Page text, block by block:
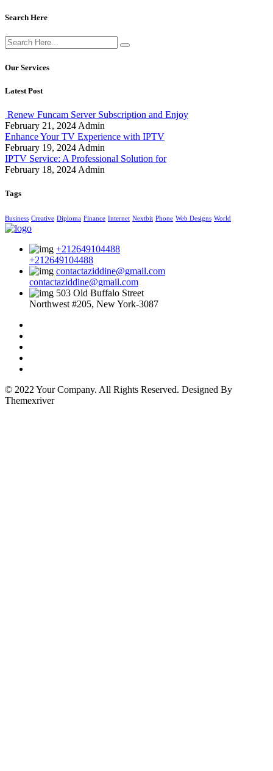
Search Here
Our Services
Latest Post
Renew Funcam Server Subscription and Enjoy
February 21, 2024 Admin
Enhance Your TV Experience with IPTV
February 19, 2024 Admin
IPTV Service: A Professional Solution for
February 18, 2024 Admin
Tags
Business Creative Diploma Finance Internet Nextbit Phone Web Designs World
+212649104488
+212649104488
contactaziddine@gmail.com
contactaziddine@gmail.com
503 Old Buffalo Street
Northwest #205, New York-3087
© 2022 Your Company. All Rights Reserved. Designed By
Themexriver